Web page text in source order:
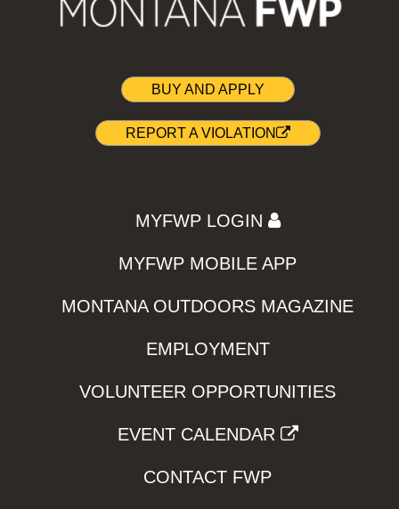
BUY AND APPLY
REPORT A VIOLATION
MYFWP LOGIN
MYFWP MOBILE APP
MONTANA OUTDOORS MAGAZINE
EMPLOYMENT
VOLUNTEER OPPORTUNITIES
EVENT CALENDAR
CONTACT FWP